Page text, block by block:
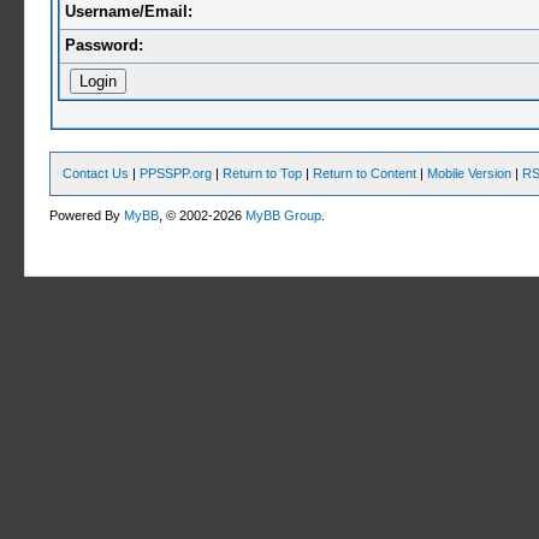
Username/Email:
Password:
Contact Us | PPSSPP.org | Return to Top | Return to Content | Mobile Version |
Powered ByMyBB , © 2002-2026MyBB Group